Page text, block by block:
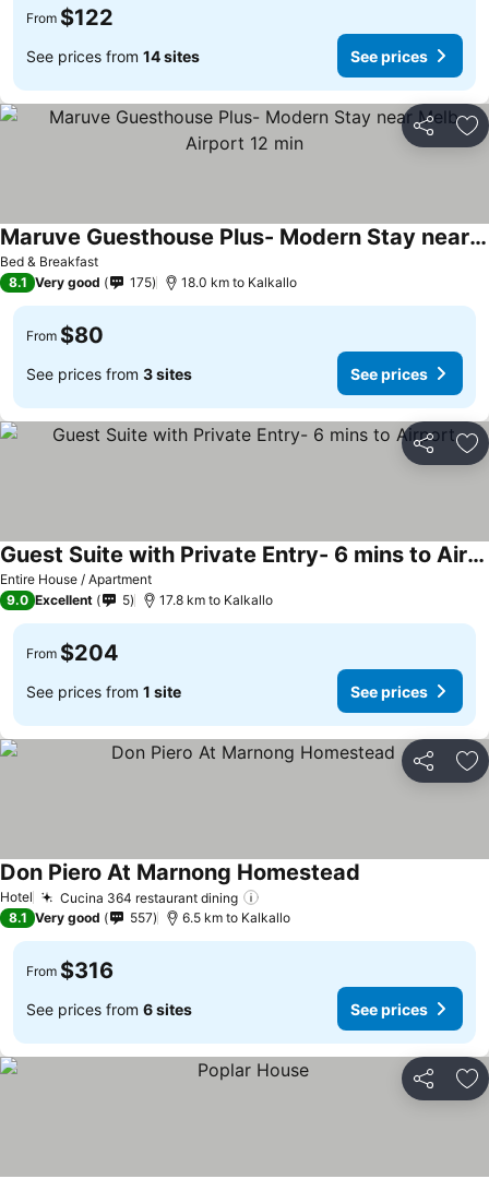
From $122
See prices from 14 sites See prices
Share
Bed & Breakfast
Maruve Guesthouse Plus- Modern Stay near Melb Airport 12 min
8.1 Very good 175 18.0 km to Kalkallo
From $80
See prices from 3 sites See prices
Share
Entire House / Apartment
Guest Suite with Private Entry- 6 mins to Airport
9.0 Excellent 5 17.8 km to Kalkallo
From $204
See prices from 1 site See prices
Share
Hotel Cucina 364 restaurant dining
Don Piero At Marnong Homestead
8.1 Very good 557 6.5 km to Kalkallo
From $316
See prices from 6 sites See prices
Share